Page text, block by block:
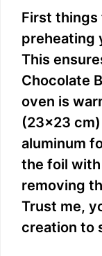
First things
preheating
This
Chocolate
oven is
(23×23
aluminum
the foil
removing
Trust me,
creation to